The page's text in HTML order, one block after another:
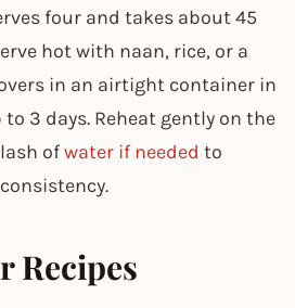
four and takes about 45
hot with naan, rice, or a
in an airtight container in
3 days. Reheat gently on the
ofwater if needed to
Recipes